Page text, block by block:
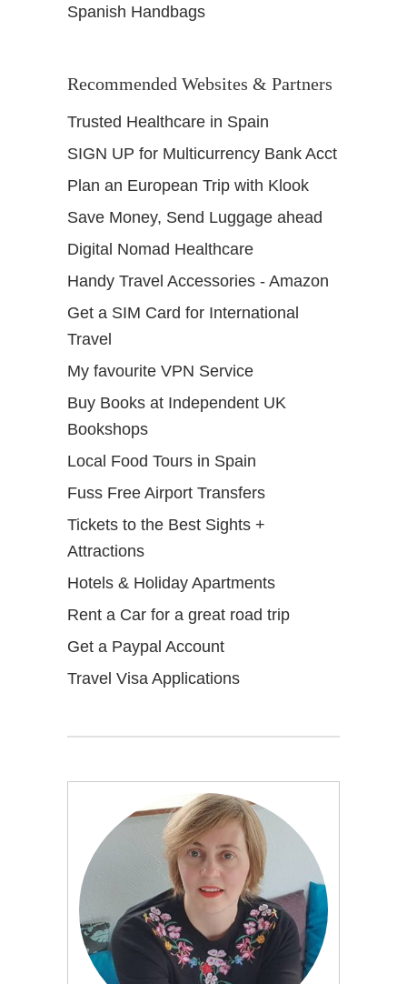
Spanish Handbags
Recommended Websites & Partners
Trusted Healthcare in Spain
SIGN UP for Multicurrency Bank Acct
Plan an European Trip with Klook
Save Money, Send Luggage ahead
Digital Nomad Healthcare
Handy Travel Accessories - Amazon
Get a SIM Card for International
Travel
My favourite VPN Service
Buy Books at Independent UK
Bookshops
Local Food Tours in Spain
Fuss Free Airport Transfers
Tickets to the Best Sights +
Attractions
Hotels & Holiday Apartments
Rent a Car for a great road trip
Get a Paypal Account
Travel Visa Applications